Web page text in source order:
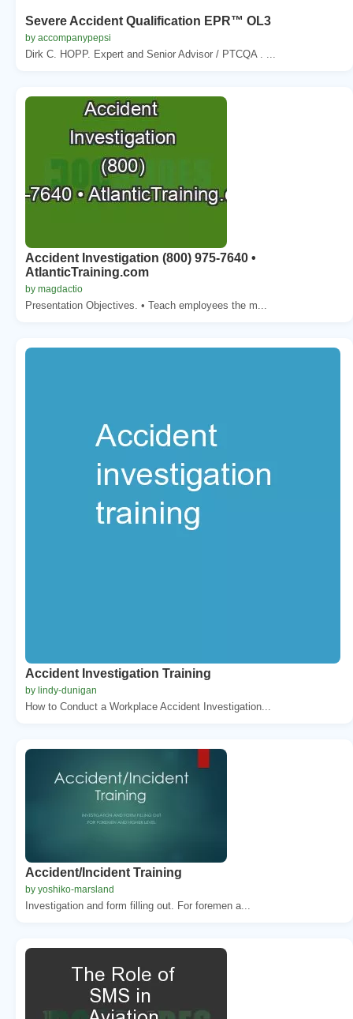
Severe Accident Qualification EPR™ OL3
by accompanypepsi
Dirk C. HOPP. Expert and Senior Advisor / PTCQA . ...
Accident Investigation (800) 975-7640 •
AtlanticTraining.com
by magdactio
Presentation Objectives. • Teach employees the m...
Accident Investigation Training
by lindy-dunigan
How to Conduct a Workplace Accident Investigation...
Accident/Incident Training
by yoshiko-marsland
Investigation and form filling out. For foremen a...